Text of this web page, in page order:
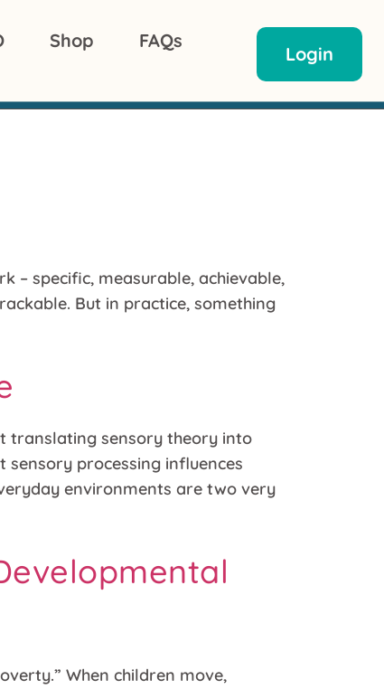
Shop
FAQs
Login
– specific, measurable, achievable,
But in practice, something
translating sensory theory into
processing influences
environments are two very
When children move,